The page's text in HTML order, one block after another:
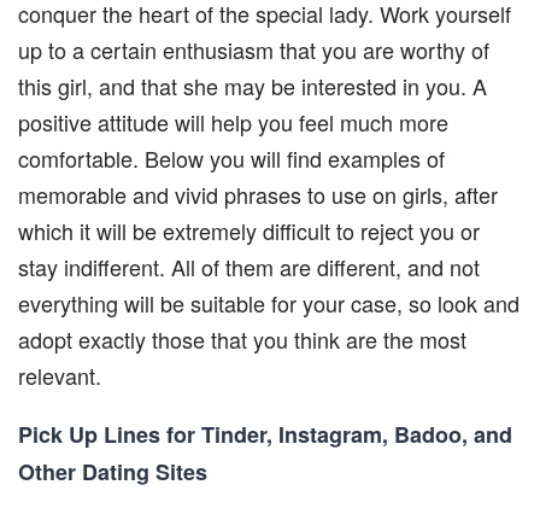
conquer the heart of the special lady. Work yourself
up to a certain enthusiasm that you are worthy of
this girl, and that she may be interested in you. A
positive attitude will help you feel much more
comfortable. Below you will find examples of
memorable and vivid phrases to use on girls, after
which it will be extremely difficult to reject you or
stay indifferent. All of them are different, and not
everything will be suitable for your case, so look and
adopt exactly those that you think are the most
relevant.
Pick Up Lines for Tinder, Instagram, Badoo, and
Other Dating Sites